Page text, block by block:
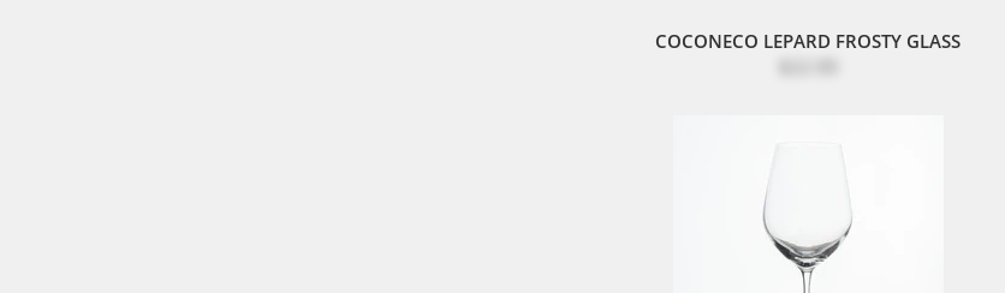
COCONECO LEPARD FROSTY GLASS